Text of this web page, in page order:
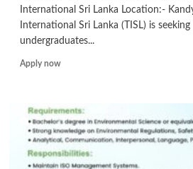
International Sri Lanka Location:-
International Sri Lanka (TISL) is
undergraduates...
Apply nowRead